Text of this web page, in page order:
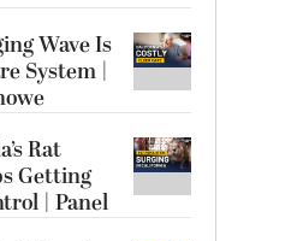
Wave Is
System |
Rat
Getting
| Panel